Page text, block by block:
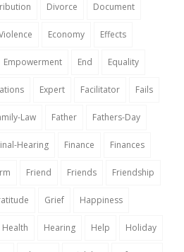
Divorce Document
Economy Effects
Empowerment End Equality
Expert Facilitator Fails
Law Father Fathers-Day
Hearing Finance Finances
Friend Friends Friendship
Grief Happiness
Health Hearing Help Holiday